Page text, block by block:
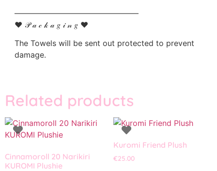
————————————————
♥ 𝒫 𝒶 𝒸 𝓀 𝒶 𝑔 𝒾 𝓃 𝑔 ♥
The Towels will be sent out protected to prevent
damage.
Related products
Cinnamoroll 20 Narikiri
KUROMI Plushie
Kuromi Friend Plush
€25.00